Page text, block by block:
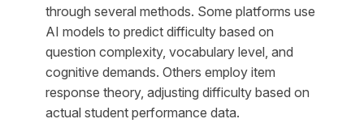
through several methods. Some platforms use
AI models to predict difficulty based on
question complexity, vocabulary level, and
cognitive demands. Others employ item
response theory, adjusting difficulty based on
actual student performance data.